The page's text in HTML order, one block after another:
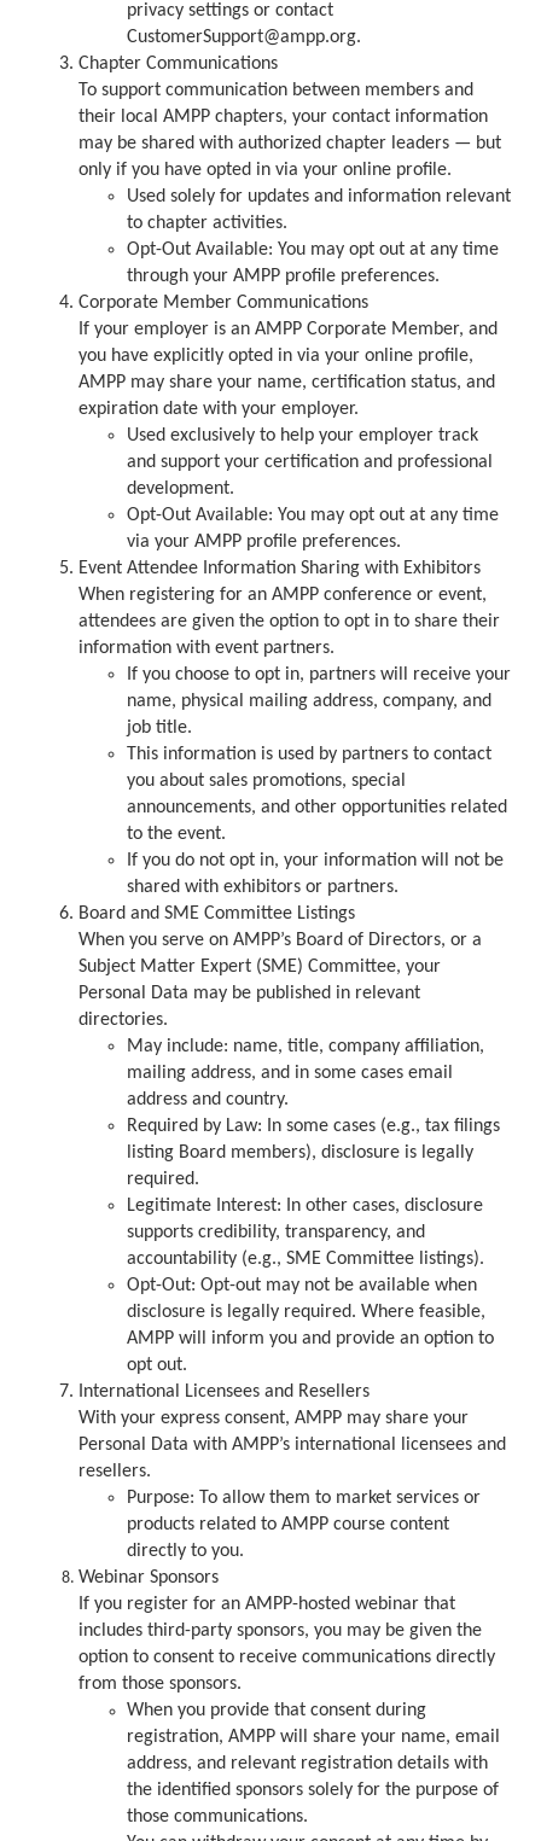
privacy settings or contact
CustomerSupport@ampp.org.
Chapter Communications
To support communication between members and
their local AMPP chapters, your contact information
may be shared with authorized chapter leaders — but
only if you have opted in via your online profile.
Used solely for updates and information relevant
to chapter activities.
Opt-Out Available: You may opt out at any time
through your AMPP profile preferences.
Corporate Member Communications
If your employer is an AMPP Corporate Member, and
you have explicitly opted in via your online profile,
AMPP may share your name, certification status, and
expiration date with your employer.
Used exclusively to help your employer track
and support your certification and professional
development.
Opt-Out Available: You may opt out at any time
via your AMPP profile preferences.
Event Attendee Information Sharing with Exhibitors
When registering for an AMPP conference or event,
attendees are given the option to opt in to share their
information with event partners.
If you choose to opt in, partners will receive your
name, physical mailing address, company, and
job title.
This information is used by partners to contact
you about sales promotions, special
announcements, and other opportunities related
to the event.
If you do not opt in, your information will not be
shared with exhibitors or partners.
Board and SME Committee Listings
When you serve on AMPP’s Board of Directors, or a
Subject Matter Expert (SME) Committee, your
Personal Data may be published in relevant
directories.
May include: name, title, company affiliation,
mailing address, and in some cases email
address and country.
Required by Law: In some cases (e.g., tax filings
listing Board members), disclosure is legally
required.
Legitimate Interest: In other cases, disclosure
supports credibility, transparency, and
accountability (e.g., SME Committee listings).
Opt-Out: Opt-out may not be available when
disclosure is legally required. Where feasible,
AMPP will inform you and provide an option to
opt out.
International Licensees and Resellers
With your express consent, AMPP may share your
Personal Data with AMPP’s international licensees and
resellers.
Purpose: To allow them to market services or
products related to AMPP course content
directly to you.
Webinar Sponsors
If you register for an AMPP-hosted webinar that
includes third-party sponsors, you may be given the
option to consent to receive communications directly
from those sponsors.
When you provide that consent during
registration, AMPP will share your name, email
address, and relevant registration details with
the identified sponsors solely for the purpose of
those communications.